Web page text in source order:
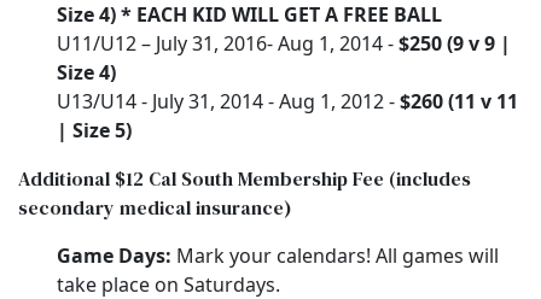
Size 4) * EACH KID WILL GET A FREE BALL
U11/U12 – July 31, 2016- Aug 1, 2014 -$250 (9 v 9 |
Size 4)
U13/U14 - July 31, 2014 - Aug 1, 2012 -$260 (11 v 11
| Size 5)
Additional $12 Cal South Membership Fee (includes
secondary medical insurance)
Game Days: Mark your calendars! All games will
take place on Saturdays.